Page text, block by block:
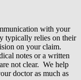
with your
typically relies on their
on your claim.
notes or a written
not clear. We help
doctor as much as